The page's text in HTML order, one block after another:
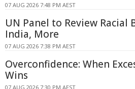
07 AUG 2026 7:48 PM AEST
UN Panel to Review Racial
India, More
07 AUG 2026 7:38 PM AEST
Overconfidence: When
Wins
07 AUG 2026 7:30 PM AEST